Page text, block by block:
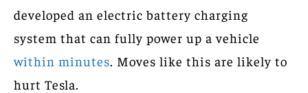
developed an electric battery charging
system that can fully power up a vehicle
within minutes. Moves like this are likely to
hurt Tesla.